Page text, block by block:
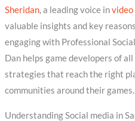
Sheridan, a leading voice invideo
valuable insights and key
engaging with Professional
Dan helps game developers of
strategies that reach the right
communities around their games.
Understanding Social media in